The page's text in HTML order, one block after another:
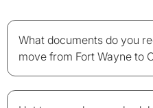
What documents do you
move from Fort Wayne to